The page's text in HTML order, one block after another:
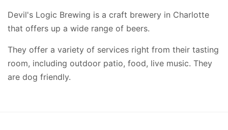
Devil's Logic Brewing is a craft brewery in Charlotte
that offers up a wide range of beers.
They offer a variety of services right from their tasting
room, including outdoor patio, food, live music. They
are dog friendly.